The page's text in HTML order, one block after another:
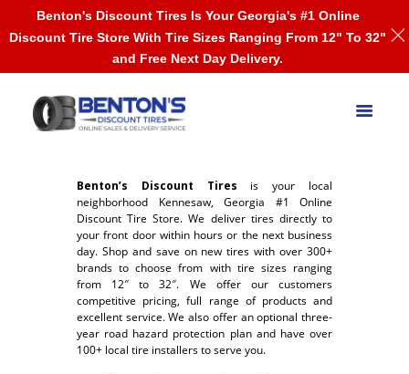
Benton’s Discount Tires is your local
neighborhood Kennesaw, Georgia #1 Online
Discount Tire Store. We deliver tires directly to
your front door within hours or the next business
day. Shop and save on new tires with over 300+
brands to choose from with tire sizes ranging
from 12″ to 32″. We offer our customers
competitive pricing, full range of products and
excellent service. We also offer an optional three-
year road hazard protection plan and have over
100+ local tire installers to serve you.
Benton's Discount Tires Is Your Georgia's #1 Online
Discount Tire Store With Tire Sizes Ranging From 12" To 32"
and Free Next Day Delivery.